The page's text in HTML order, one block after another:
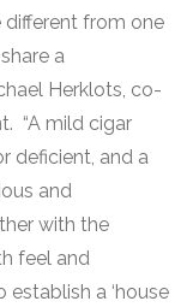
different from one
a
Herklots, co-
“A mild cigar
deficient, and a
and
with the
feel and
a ‘house